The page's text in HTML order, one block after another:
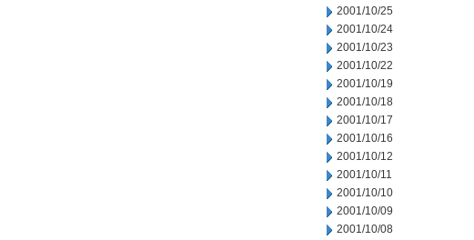
2001/10/25
2001/10/24
2001/10/23
2001/10/22
2001/10/19
2001/10/18
2001/10/17
2001/10/16
2001/10/12
2001/10/11
2001/10/10
2001/10/09
2001/10/08